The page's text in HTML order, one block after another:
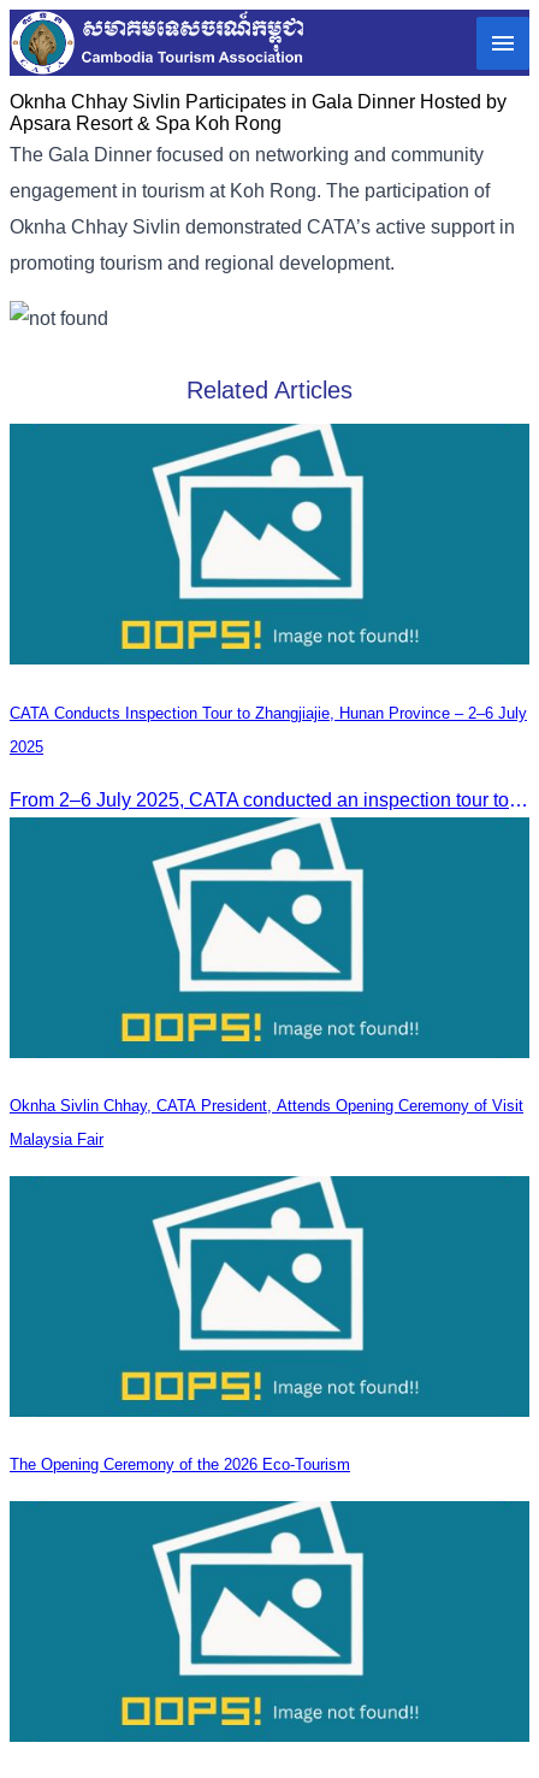
Oknha Chhay​​ Sivlin​ Participates in Gala Dinner Hosted by
Apsara Resort & Spa Koh Rong
The Gala Dinner focused on networking and community
engagement in tourism at Koh Rong. The participation of
Oknha Chhay​​ Sivlin demonstrated CATA’s active support in
promoting tourism and regional development.
Related Articles
CATA Conducts Inspection Tour to Zhangjiajie, Hunan Province – 2–6 July
2025
From 2–6 July 2025, CATA conducted an inspection tour to Zhangjiajie, Hunan Province, to strengthen tourism cooperation and explore new travel opportunities.
Oknha Sivlin Chhay, CATA President, Attends Opening Ceremony of Visit
Malaysia Fair
The Opening Ceremony of the 2026 Eco-Tourism